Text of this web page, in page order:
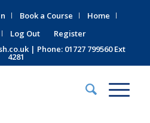
Book a Course
Home
Log Out
Register
| Phone: 01727 799560 Ext
4281